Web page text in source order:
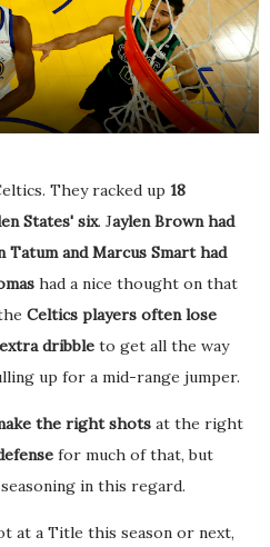
They racked up 18
States' six. Jaylen Brown had
and Marcus Smart had
had a nice thought on that
Celtics players often lose
dribble to get all the way
up for a mid-range jumper.
the right shots at the right
for much of that, but
in this regard.
at a Title this season or next,